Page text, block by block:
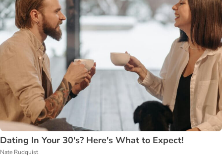
Dating In Your 30's? Here's What to Expect!
Nate Rudquist